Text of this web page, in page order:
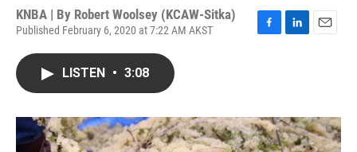
KNBA | By Robert Woolsey (KCAW-Sitka)
Published February 6, 2020 at 7:22 AM AKST
o
k
I
n
LISTEN • 3:08